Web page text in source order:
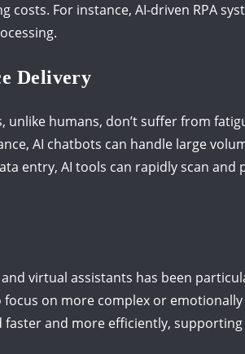
For instance, AI-driven RPA
Delivery
humans, don’t suffer from
AI chatbots can handle large
entry, AI tools can rapidly scan and
virtual assistants has been
on more complex or
and more efficiently,